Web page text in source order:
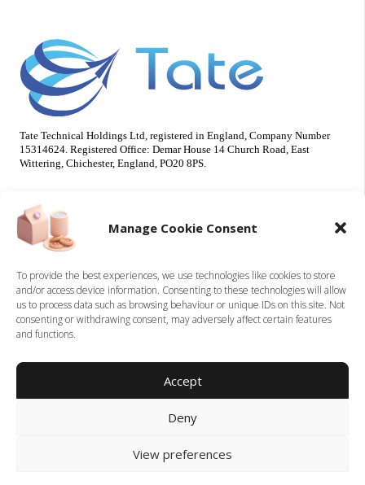
Manage Cookie Consent
To provide the best experiences, we use technologies like cookies to store
and/or access device information. Consenting to these technologies will allow
us to process data such as browsing behaviour or unique IDs on this site. Not
consenting or withdrawing consent, may adversely affect certain features
and functions.
Accept
Deny
View preferences
Tate Technical Holdings Ltd, registered in England, Company Number
15314624. Registered Office: Demar House 14 Church Road, East
Wittering, Chichester, England, PO20 8PS.
Useful Info
About Us
Sustainability
Careers
Accreditations
Contact
Our Brands
Tate Technical